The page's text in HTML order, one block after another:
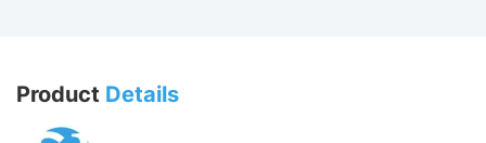
Product Details